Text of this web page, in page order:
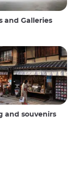
and Galleries
and souvenirs